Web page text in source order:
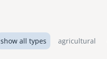
show all types agricultural